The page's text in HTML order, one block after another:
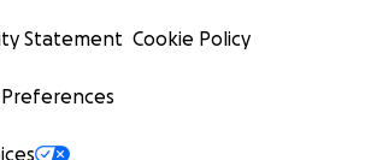
Statement Cookie Policy